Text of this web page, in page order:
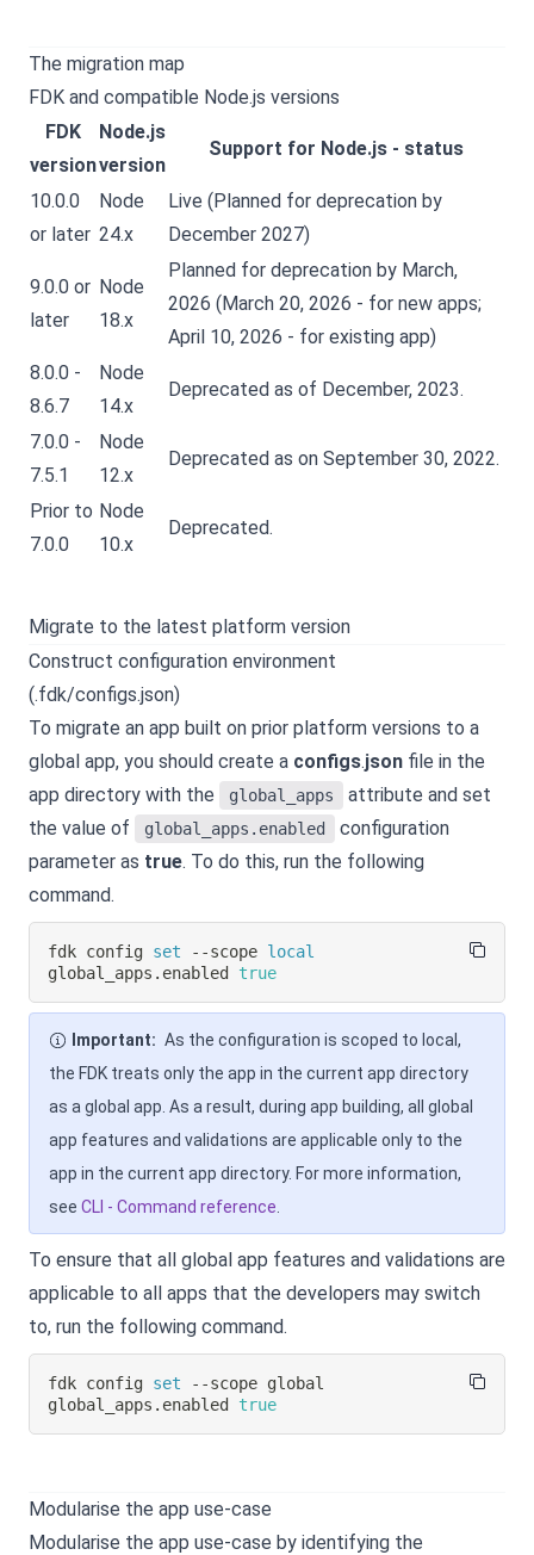
The migration map
FDK and compatible Node.js versions
FDK
version
Node.js
version
Support for Node.js - status
10.0.0
or later
Node
24.x
Live (Planned for deprecation by
December 2027)
9.0.0 or
later
Node
18.x
Planned for deprecation by March,
2026 (March 20, 2026 - for new apps;
April 10, 2026 - for existing app)
8.0.0 -
8.6.7
Node
14.x
Deprecated as of December, 2023.
7.0.0 -
7.5.1
Node
12.x
Deprecated as on September 30, 2022.
Prior to
7.0.0
Node
10.x
Deprecated.
Migrate to the latest platform version
Construct configuration environment
(.fdk/configs.json)
To migrate an app built on prior platform versions to a
global app, you should create a configs.json file in the
app directory with the
global_apps
attribute and set
the value of
global_apps.enabled
configuration
parameter as true. To do this, run the following
command.
fdk config set --scope local
global_apps.enabled true
Important: As the configuration is scoped to local,
the FDK treats only the app in the current app directory
as a global app. As a result, during app building, all global
app features and validations are applicable only to the
app in the current app directory. For more information,
see CLI - Command reference
To ensure that all global app features and validations are
applicable to all apps that the developers may switch
to, run the following command.
fdk config set --scope global
global_apps.enabled true
Modularise the app use-case
Modularise the app use-case by identifying the